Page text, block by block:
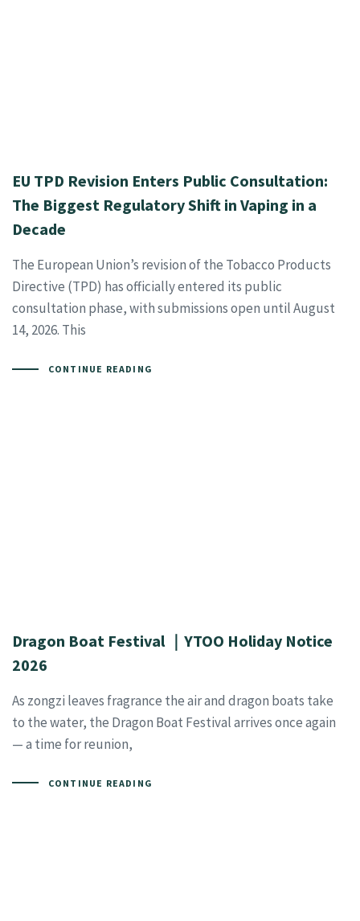
EU TPD Revision Enters Public Consultation:
The Biggest Regulatory Shift in Vaping in a
Decade
The European Union’s revision of the Tobacco Products
Directive (TPD) has officially entered its public
consultation phase, with submissions open until August
14, 2026. This
CONTINUE READING
Dragon Boat Festival ｜YTOO Holiday Notice
2026
As zongzi leaves fragrance the air and dragon boats take
to the water, the Dragon Boat Festival arrives once again
— a time for reunion,
CONTINUE READING